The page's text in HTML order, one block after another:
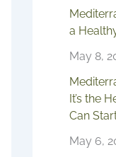
a
May 8,
It’s the
Can
May 6,